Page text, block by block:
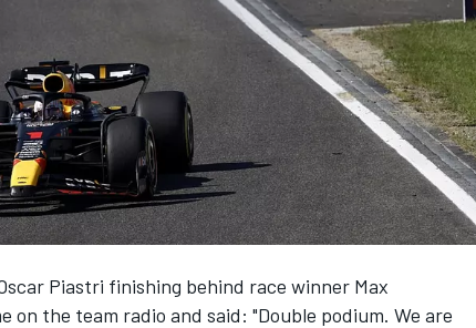
Piastri finishing behind race winner Max
on the team radio and said: "Double podium. We are